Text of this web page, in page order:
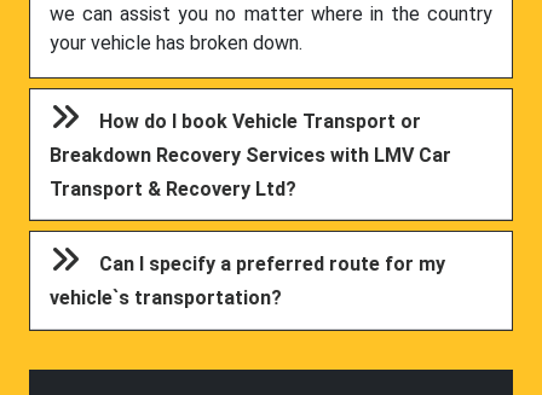
we can assist you no matter where in the country
your vehicle has broken down.
How do I book Vehicle Transport or
Breakdown Recovery Services with LMV Car
Transport & Recovery Ltd?
Can I specify a preferred route for my
vehicle`s transportation?